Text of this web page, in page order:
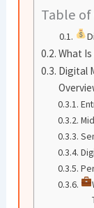
Table
What
Digital